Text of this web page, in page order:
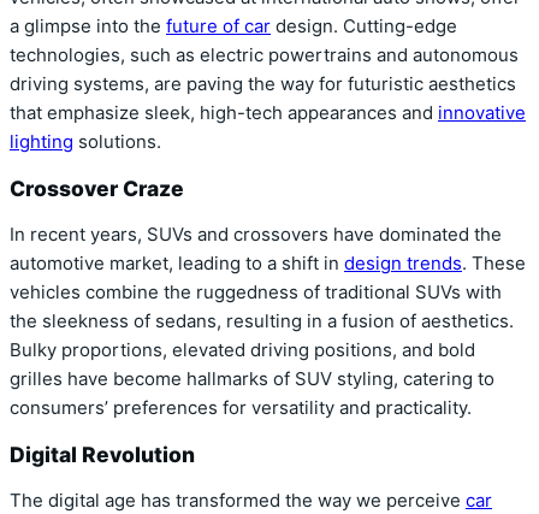
a glimpse into the future of car design. Cutting-edge
technologies, such as electric powertrains and autonomous
driving systems, are paving the way for futuristic aesthetics
that emphasize sleek, high-tech appearances and innovative
lighting solutions.
Crossover Craze
In recent years, SUVs and crossovers have dominated the
automotive market, leading to a shift in design trends. These
vehicles combine the ruggedness of traditional SUVs with
the sleekness of sedans, resulting in a fusion of aesthetics.
Bulky proportions, elevated driving positions, and bold
grilles have become hallmarks of SUV styling, catering to
consumers’ preferences for versatility and practicality.
Digital Revolution
The digital age has transformed the way we perceive car